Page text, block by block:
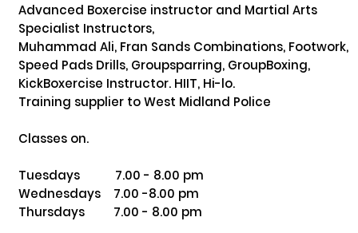
Advanced Boxercise instructor and Martial Arts
Specialist Instructors,
Muhammad Ali, Fran Sands Combinations, Footwork,
Speed Pads Drills, Groupsparring, GroupBoxing,
KickBoxercise Instructor. HIIT, Hi-lo.
Training supplier to West Midland Police
Classes on.
Tuesdays           7.00 - 8.00 pm
Wednesdays    7.00 -8.00 pm
Thursdays         7.00 - 8.00 pm